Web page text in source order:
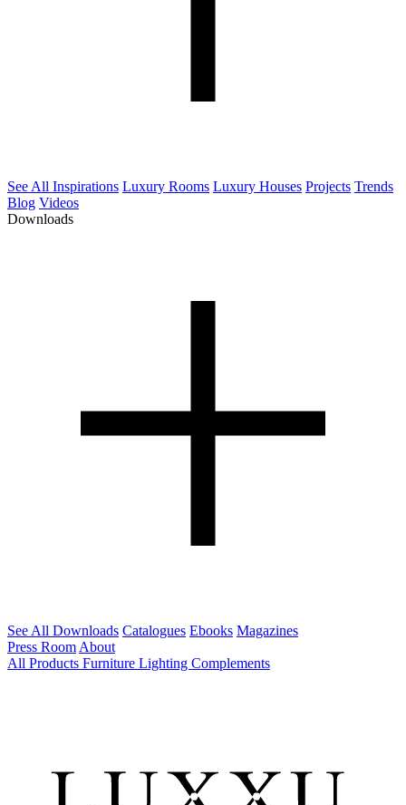
See All Inspirations Luxury Rooms Luxury Houses Projects Trends
Blog Videos
Downloads
See All Downloads Catalogues Ebooks Magazines
Press Room About
All Products Furniture Lighting Complements